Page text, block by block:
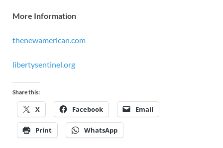
More Information
thenewamerican.com
libertysentinel.org
Share this:
X Facebook Email
Print WhatsApp